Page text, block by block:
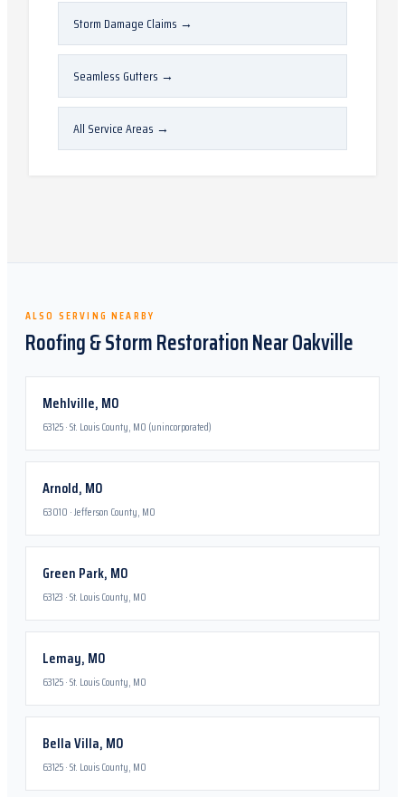
Storm Damage Claims →
Seamless Gutters →
All Service Areas →
ALSO SERVING NEARBY
Roofing & Storm Restoration NearOakville
Mehlville, MO
63125·St. Louis County, MO (unincorporated)
Arnold, MO
63010 ·Jefferson County, MO
Green Park, MO
63123 ·St. Louis County, MO
Lemay, MO
63125·St. Louis County, MO
Bella Villa, MO
63125·St. Louis County, MO